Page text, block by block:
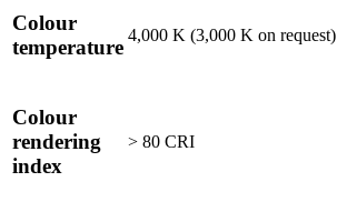
Colour
temperature
4,000 K (3,000 K on request)
Colour
rendering
index
> 80 CRI